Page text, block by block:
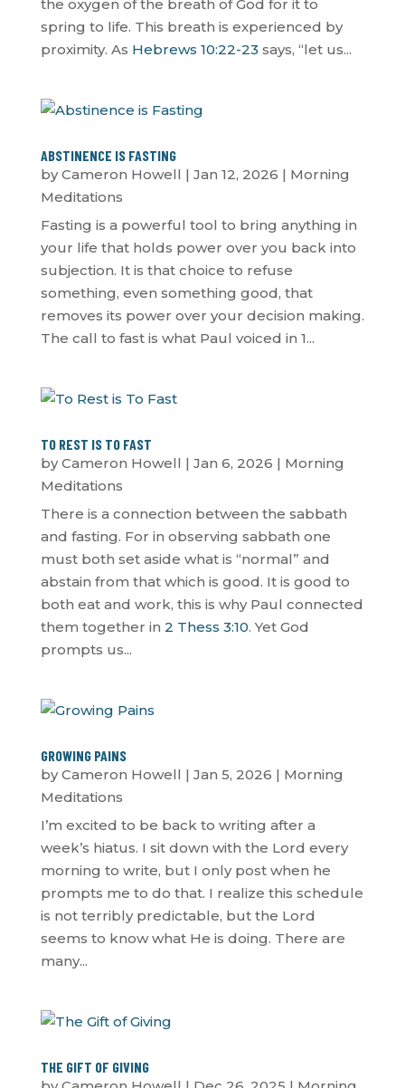
the oxygen of the breath of God for it to
spring to life. This breath is experienced by
proximity. As Hebrews 10:22-23 says, “let us...
ABSTINENCE IS FASTING
byCameron Howell | Jan 12, 2026 | Morning
Meditations
Fasting is a powerful tool to bring anything in
your life that holds power over you back into
subjection. It is that choice to refuse
something, even something good, that
removes its power over your decision making.
The call to fast is what Paul voiced in 1...
TO REST IS TO FAST
byCameron Howell | Jan 6, 2026 | Morning
Meditations
There is a connection between the sabbath
and fasting. For in observing sabbath one
must both set aside what is “normal” and
abstain from that which is good. It is good to
both eat and work, this is why Paul connected
them together in 2 Thess 3:10. Yet God
prompts us...
GROWING PAINS
byCameron Howell | Jan 5, 2026 | Morning
Meditations
I’m excited to be back to writing after a
week’s hiatus. I sit down with the Lord every
morning to write, but I only post when he
prompts me to do that. I realize this schedule
is not terribly predictable, but the Lord
seems to know what He is doing. There are
many...
THE GIFT OF GIVING